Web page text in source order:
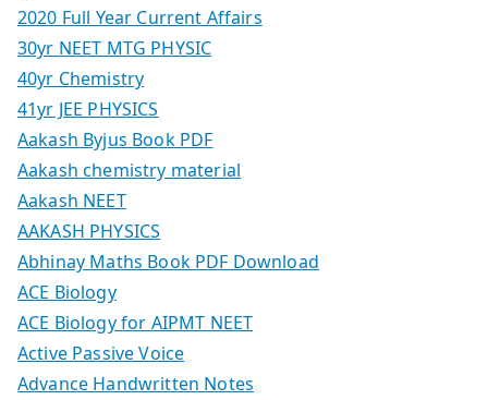
2020 Full Year Current Affairs
30yr NEET MTG PHYSIC
40yr Chemistry
41yr JEE PHYSICS
Aakash Byjus Book PDF
Aakash chemistry material
Aakash NEET
AAKASH PHYSICS
Abhinay Maths Book PDF Download
ACE Biology
ACE Biology for AIPMT NEET
Active Passive Voice
Advance Handwritten Notes